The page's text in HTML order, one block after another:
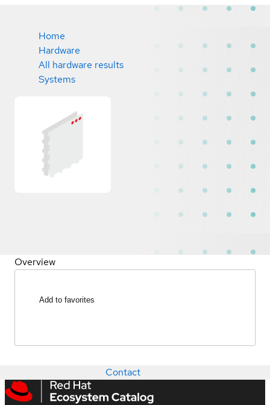
Home
Hardware
All hardware results
Systems
Overview
Add to favorites
Contact